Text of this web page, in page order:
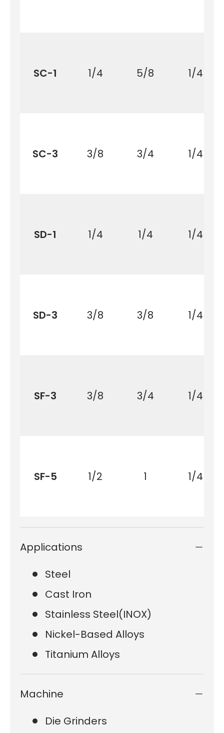
SC-1 1/4 5/8 1/4
SC-3 3/8 3/4 1/4
SD-1 1/4 1/4 1/4
SD-3 3/8 3/8 1/4
SF-3 3/8 3/4 1/4
SF-5 1/2 1 1/4
Applications
Steel
Cast Iron
Stainless Steel(INOX)
Nickel-Based Alloys
Titanium Alloys
Machine
Die Grinders